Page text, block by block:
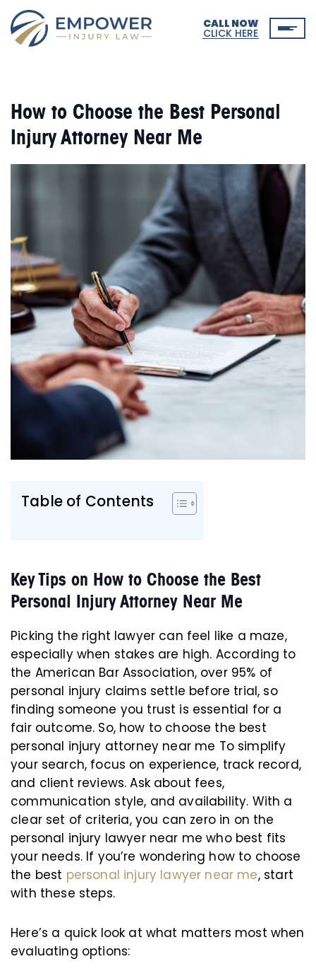
CALL NOW
CLICK HERE
How to Choose the Best Personal
Injury Attorney Near Me
Table of Contents
Key Tips on How to Choose the Best
Personal Injury Attorney Near Me
Picking the right lawyer can feel like a maze,
especially when stakes are high. According to
the American Bar Association, over 95% of
personal injury claims settle before trial, so
finding someone you trust is essential for a
fair outcome. So, how to choose the best
personal injury attorney near me To simplify
your search, focus on experience, track record,
and client reviews. Ask about fees,
communication style, and availability. With a
clear set of criteria, you can zero in on the
personal injury lawyer near me who best fits
your needs. If you’re wondering how to choose
the best personal injury lawyer near me, start
with these steps.
Here’s a quick look at what matters most when
evaluating options: